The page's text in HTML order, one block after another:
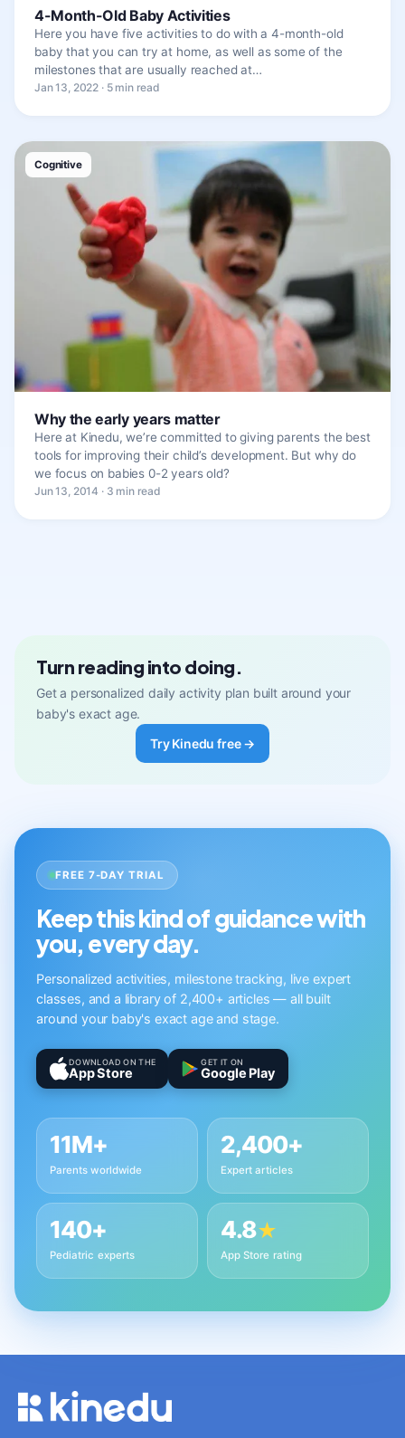
4-Month-Old Baby Activities
Here you have five activities to do with a 4-month-old
baby that you can try at home, as well as some of the
milestones that are usually reached at…
Jan 13, 2022 · 5 min read
Cognitive
Why the early years matter
Here at Kinedu, we’re committed to giving parents the best
tools for improving their child’s development. But why do
we focus on babies 0-2 years old?
Jun 13, 2014 · 3 min read
Turn reading into doing.
Get a personalized daily activity plan built around your
baby's exact age.
Try Kinedu free →
FREE 7-DAY TRIAL
Keep this kind of guidance with
you, every day.
Personalized activities, milestone tracking, live expert
classes, and a library of 2,400+ articles — all built
around your baby's exact age and stage.
DOWNLOAD ON THE
App Store
GET IT ON
Google Play
11M+
Parents worldwide
2,400+
Expert articles
140+
Pediatric experts
4.8★
App Store rating